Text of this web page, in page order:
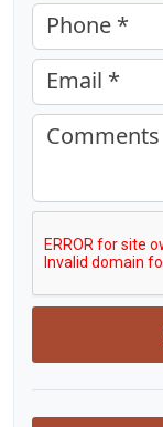
Phone *
Email *
Comments